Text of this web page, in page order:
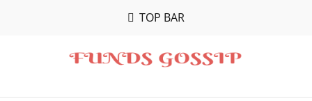
TOP BAR